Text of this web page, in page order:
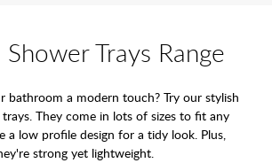
Trays Range
bathroom a modern touch? Try our stylish
They come in lots of sizes to fit any
a low profile design for a tidy look. Plus,
strong yet lightweight.